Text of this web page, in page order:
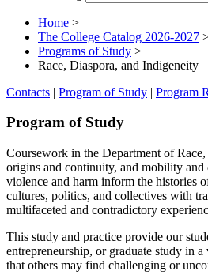
Home >
The College Catalog 2026-2027
Programs of Study >
Race, Diaspora, and Indigeneity
Contacts | Program of Study | Program
Program of Study
Coursework in the Department of
origins and continuity, and mobility
violence and harm inform the histories
cultures, politics, and collectives with
multifaceted and contradictory
This study and practice provide our
entrepreneurship, or graduate study in
that others may find challenging or